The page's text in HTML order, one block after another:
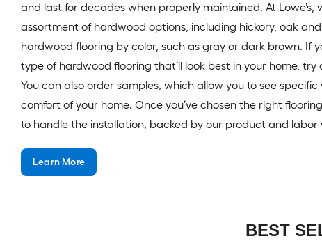
and last for decades when properly maintained. At Lowe’s,
assortment of hardwood options, including hickory, oak
hardwood flooring by color, such as gray or dark brown. If
type of hardwood flooring that’ll look best in your home, try
You can also order samples, which allow you to see
comfort of your home. Once you’ve chosen the right
to handle the installation, backed by our product and labor
Learn More
BEST